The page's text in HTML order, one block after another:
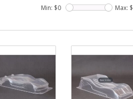
Min: $0 Max: $